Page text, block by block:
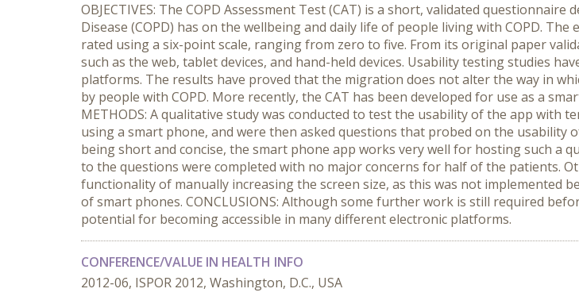
OBJECTIVES: The COPD Assessment Test (CAT) is a short, validated
Disease (COPD) has on the wellbeing and daily life of people living with COPD.
rated using a six-point scale, ranging from zero to five. From its original paper
such as the web, tablet devices, and hand-held devices. Usability testing studies
platforms. The results have proved that the migration does not alter the way in
by people with COPD. More recently, the CAT has been developed for use as a
METHODS: A qualitative study was conducted to test the usability of the app with
using a smart phone, and were then asked questions that probed on the usability
being short and concise, the smart phone app works very well for hosting such a
to the questions were completed with no major concerns for half of the patients.
functionality of manually increasing the screen size, as this was not implemented
of smart phones. CONCLUSIONS: Although some further work is still required
potential for becoming accessible in many different electronic platforms.
CONFERENCE/VALUE IN HEALTH INFO
2012-06, ISPOR 2012, Washington, D.C., USA